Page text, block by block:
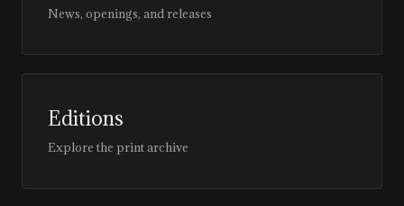
News, openings, and releases
Editions
Explore the print archive